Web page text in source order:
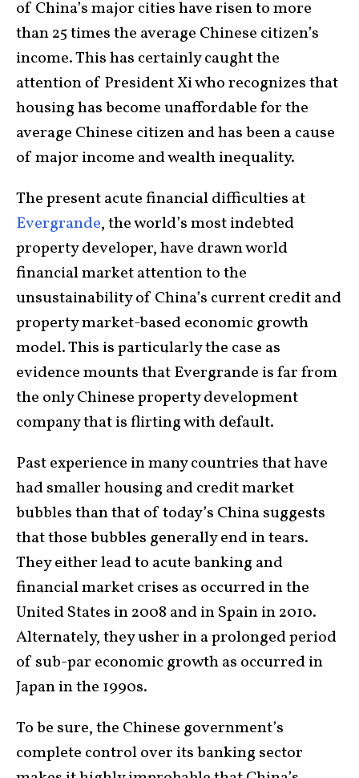
of China’s major cities have risen to more
than 25 times the average Chinese citizen’s
income. This has certainly caught the
attention of President Xi who recognizes that
housing has become unaffordable for the
average Chinese citizen and has been a cause
of major income and wealth inequality.
The present acute financial difficulties at
Evergrande, the world’s most indebted
property developer, have drawn world
financial market attention to the
unsustainability of China’s current credit and
property market-based economic growth
model. This is particularly the case as
evidence mounts that Evergrande is far from
the only Chinese property development
company that is flirting with default.
Past experience in many countries that have
had smaller housing and credit market
bubbles than that of today’s China suggests
that those bubbles generally end in tears.
They either lead to acute banking and
financial market crises as occurred in the
United States in 2008 and in Spain in 2010.
Alternately, they usher in a prolonged period
of sub-par economic growth as occurred in
Japan in the 1990s.
To be sure, the Chinese government’s
complete control over its banking sector